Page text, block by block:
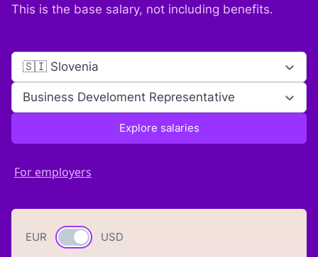
This is the base salary, not including benefits.
🇸🇮 Slovenia
Business Develoment Representative
Explore salaries
For employers
EUR Currency switch
USD